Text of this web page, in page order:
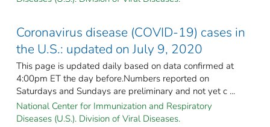
Coronavirus disease (COVID-19) cases in
the U.S.: updated on July 9, 2020
This page is updated daily based on data confirmed at
4:00pm ET the day before.Numbers reported on
Saturdays and Sundays are preliminary and not yet c ...
National Center for Immunization and Respiratory
Diseases (U.S.). Division of Viral Diseases.